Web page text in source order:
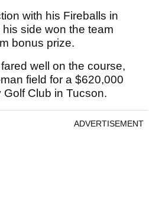
with his Fireballs in
side won the team
bonus prize.
well on the course,
field for a $620,000
Club in Tucson.
ADVERTISEMENT